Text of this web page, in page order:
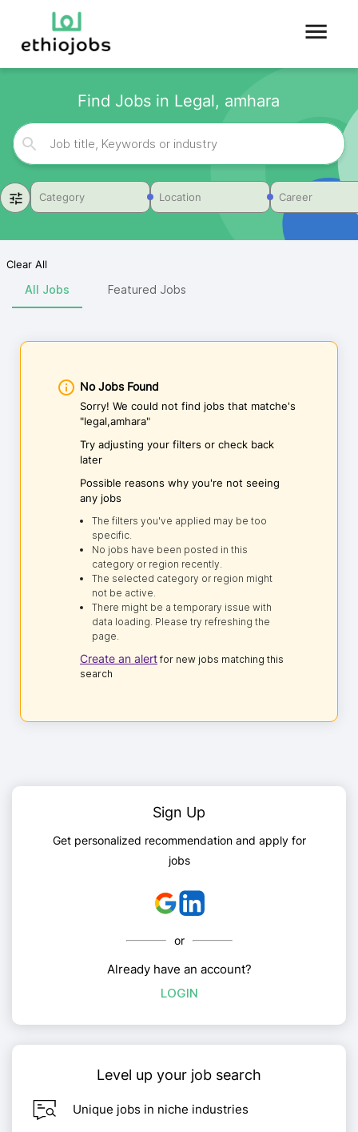
Find Jobs in Legal, amhara
Category Location Career
Clear All
All Jobs Featured Jobs
No Jobs Found
Sorry! We could not find jobs that matche's
"legal,amhara"
Try adjusting your filters or check back
later
Possible reasons why you're not seeing
any jobs
The filters you've applied may be too
specific.
No jobs have been posted in this
category or region recently.
The selected category or region might
not be active.
There might be a temporary issue with
data loading. Please try refreshing the
page.
Create an alert for new jobs matching this
search
Sign Up
Get personalized recommendation and apply for
jobs
or
Already have an account?
LOGIN
Level up your job search
Unique jobs in niche industries